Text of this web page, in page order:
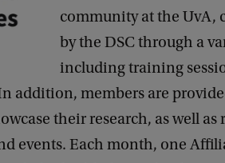
community at the UvA,
by the DSC through a
including training
addition, members are
their research, as well as
events. Each month, one